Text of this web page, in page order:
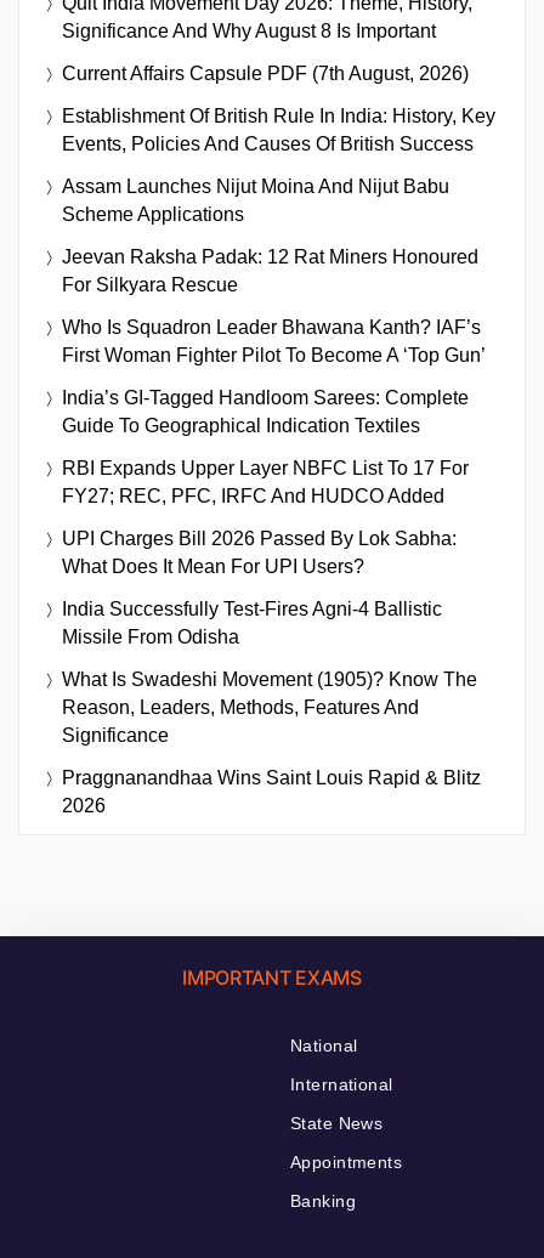
Significance And Why August 8 Is Important
Current Affairs Capsule PDF (7th August, 2026)
Establishment Of British Rule In India: History, Key
Events, Policies And Causes Of British Success
Assam Launches Nijut Moina And Nijut Babu
Scheme Applications
Jeevan Raksha Padak: 12 Rat Miners Honoured
For Silkyara Rescue
Who Is Squadron Leader Bhawana Kanth? IAF’s
First Woman Fighter Pilot To Become A ‘Top Gun’
India’s GI-Tagged Handloom Sarees: Complete
Guide To Geographical Indication Textiles
RBI Expands Upper Layer NBFC List To 17 For
FY27; REC, PFC, IRFC And HUDCO Added
UPI Charges Bill 2026 Passed By Lok Sabha:
What Does It Mean For UPI Users?
India Successfully Test-Fires Agni-4 Ballistic
Missile From Odisha
What Is Swadeshi Movement (1905)? Know The
Reason, Leaders, Methods, Features And
Significance
Praggnanandhaa Wins Saint Louis Rapid & Blitz
2026
IMPORTANT EXAMS
National
International
State News
Appointments
Banking